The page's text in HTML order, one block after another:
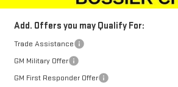
Add. Offers you may Qualify For:
Trade Assistance
GM Military Offer
GM First Responder Offer